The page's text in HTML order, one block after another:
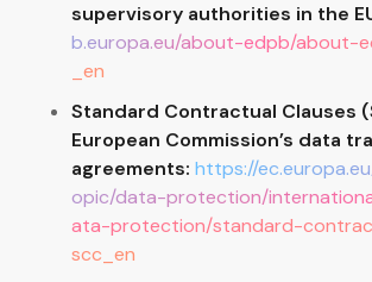
supervisory authorities in the
b.europa.eu/about-edpb/about-
_en
Standard Contractual Clauses
European Commission’s data
agreements: https://
opic/data-protection/
ata-protection/standard-
scc_en